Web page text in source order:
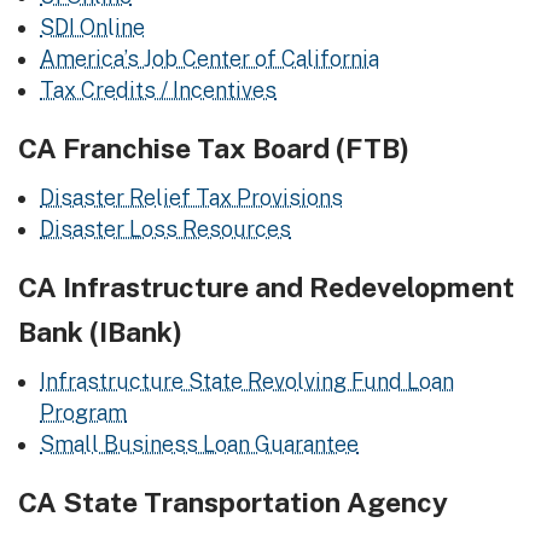
SDI Online
America’s Job Center of California
Tax Credits / Incentives
CA Franchise Tax Board (FTB)
Disaster Relief Tax Provisions
Disaster Loss Resources
CA Infrastructure and Redevelopment
Bank (IBank)
Infrastructure State Revolving Fund Loan
Program
Small Business Loan Guarantee
CA State Transportation Agency